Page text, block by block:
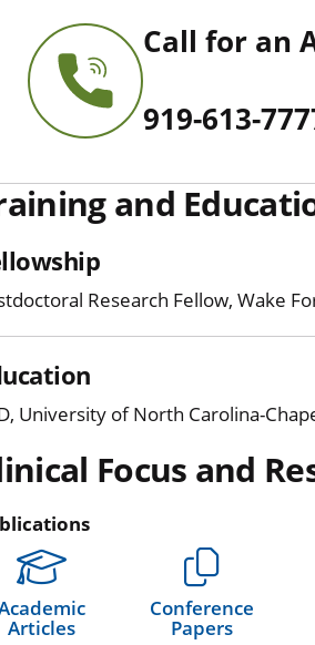
Call for an
919-613-
and
Research Fellow, Wake
University of North Carolina-
Focus and
Articles
Conference
Papers